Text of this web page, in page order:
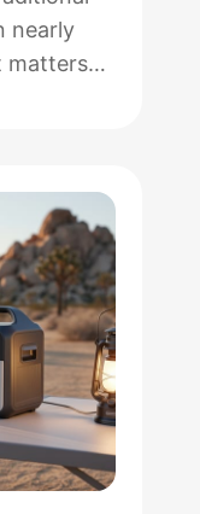
nearly
matters
running
solar